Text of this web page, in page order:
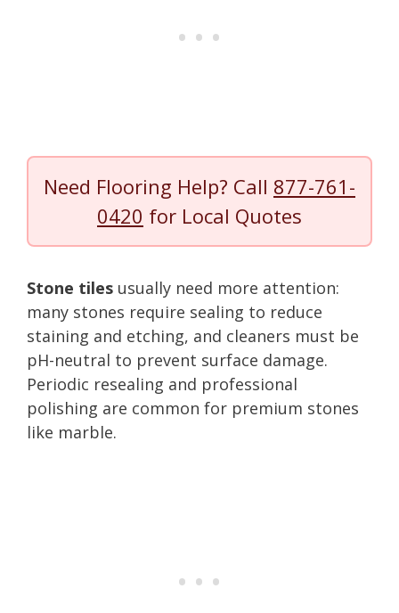
Need Flooring Help? Call 877-761-
0420 for Local Quotes
Stone tiles usually need more attention:
many stones require sealing to reduce
staining and etching, and cleaners must be
pH-neutral to prevent surface damage.
Periodic resealing and professional
polishing are common for premium stones
like marble.